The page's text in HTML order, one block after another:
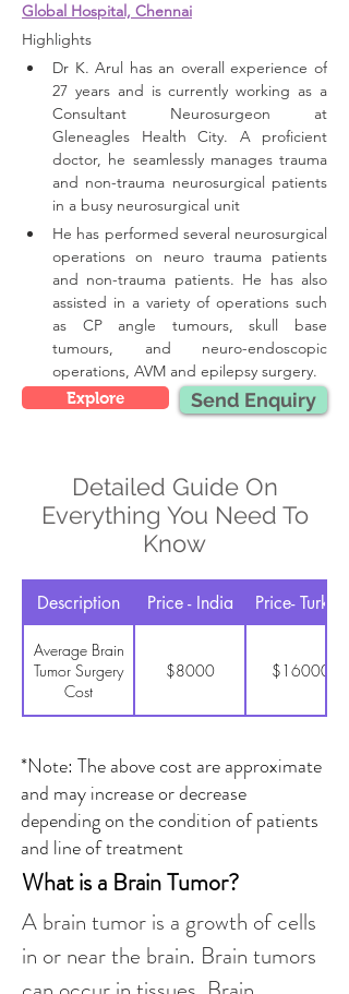
Global Hospital, Chennai
Highlights
Dr K. Arul has an overall experience of
27 years and is currently working as a
Consultant Neurosurgeon at
Gleneagles Health City. A proficient
doctor, he seamlessly manages trauma
and non-trauma neurosurgical patients
in a busy neurosurgical unit
He has performed several neurosurgical
operations on neuro trauma patients
and non-trauma patients. He has also
assisted in a variety of operations such
as CP angle tumours, skull base
tumours, and neuro-endoscopic
operations, AVM and epilepsy surgery.
Explore Send Enquiry
Detailed Guide On
Everything You Need To
Know
Description Price - India Price- Turkey
Average Brain
Tumor Surgery
Cost
$8000 $16000
*Note: The above cost are approximate
and may increase or decrease
depending on the condition of patients
and line of treatment
What is a Brain Tumor?
A brain tumor is a growth of cells
in or near the brain. Brain tumors